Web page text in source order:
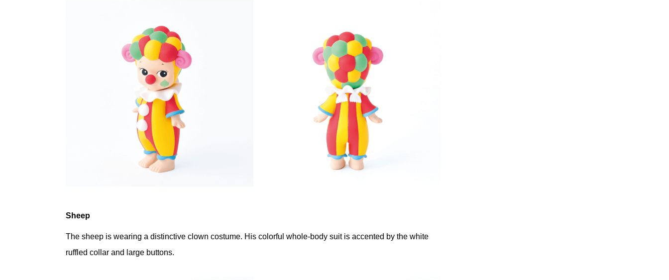
Sheep
The sheep is wearing a distinctive clown costume. His colorful whole-body suit is accented by the white
ruffled collar and large buttons.